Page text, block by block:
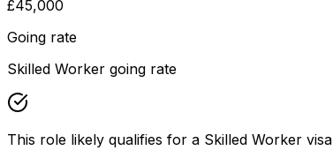
£45,000
Going rate
Skilled Worker going rate
This role likely qualifies for a Skilled Worker visa